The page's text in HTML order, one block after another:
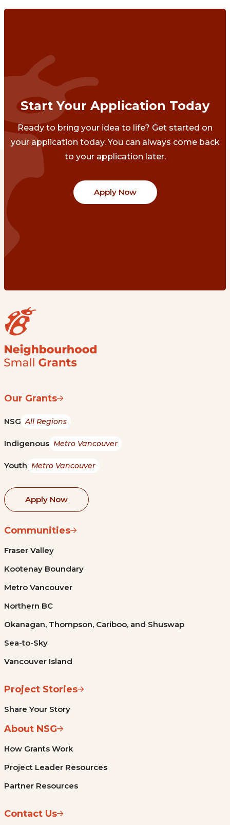
Start Your Application Today
Ready to bring your idea to life? Get started on
your application today. You can always come back
to your application later.
Apply Now
Our Grants
NSG All Regions
Indigenous Metro Vancouver
Youth Metro Vancouver
Apply Now
Communities
Fraser Valley
Kootenay Boundary
Metro Vancouver
Northern BC
Okanagan, Thompson, Cariboo, and Shuswap
Sea-to-Sky
Vancouver Island
Project Stories
Share Your Story
About NSG
How Grants Work
Project Leader Resources
Partner Resources
Contact Us